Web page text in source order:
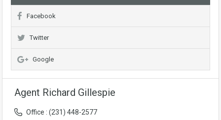
Facebook
Twitter
Google
Agent Richard Gillespie
Office : (231) 448-2577